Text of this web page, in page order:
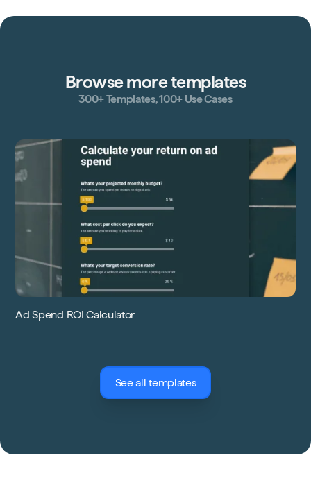
Browse more templates
300+ Templates, 100+ Use Cases
Ad Spend ROI Calculator
See all templates